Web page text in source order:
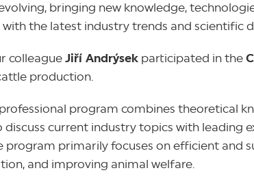
bringing new knowledge,
the latest industry trends and scientific
colleague Jiří Andrýsek participated in the
production.
program combines theoretical
current industry topics with leading
program primarily focuses on efficient and
and improving animal welfare.